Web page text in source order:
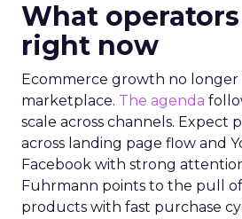
What
right now
Ecommerce growth no longer
marketplace. The agenda
scale across channels. Expect
across landing page flow and
Facebook with strong
Fuhrmann points to the pull
products with fast purchase